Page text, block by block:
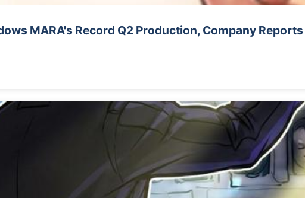
MARA's Record Q2 Production, Company